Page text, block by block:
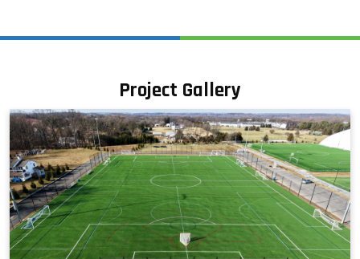
Project Gallery